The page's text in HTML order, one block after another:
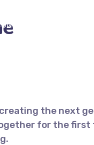
the next
for the first